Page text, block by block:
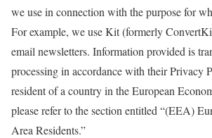
we use in connection with the purpose for
For example, we use Kit (formerly
email newsletters. Information provided is
processing in accordance with their Privacy
resident of a country in the European
please refer to the section entitled “(EEA)
Area Residents.”